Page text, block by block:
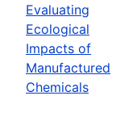
Evaluating
Ecological
Impacts of
Manufactured
Chemicals